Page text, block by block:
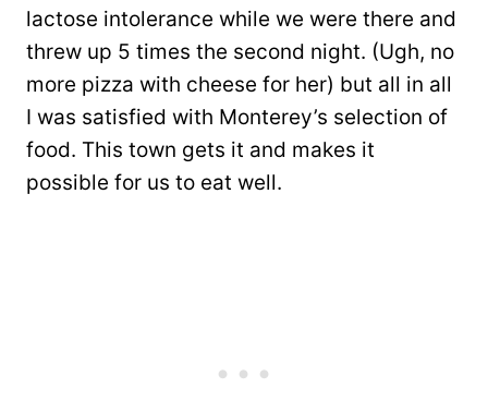
lactose intolerance while we were there and
threw up 5 times the second night. (Ugh, no
more pizza with cheese for her) but all in all
I was satisfied with Monterey’s selection of
food. This town gets it and makes it
possible for us to eat well.